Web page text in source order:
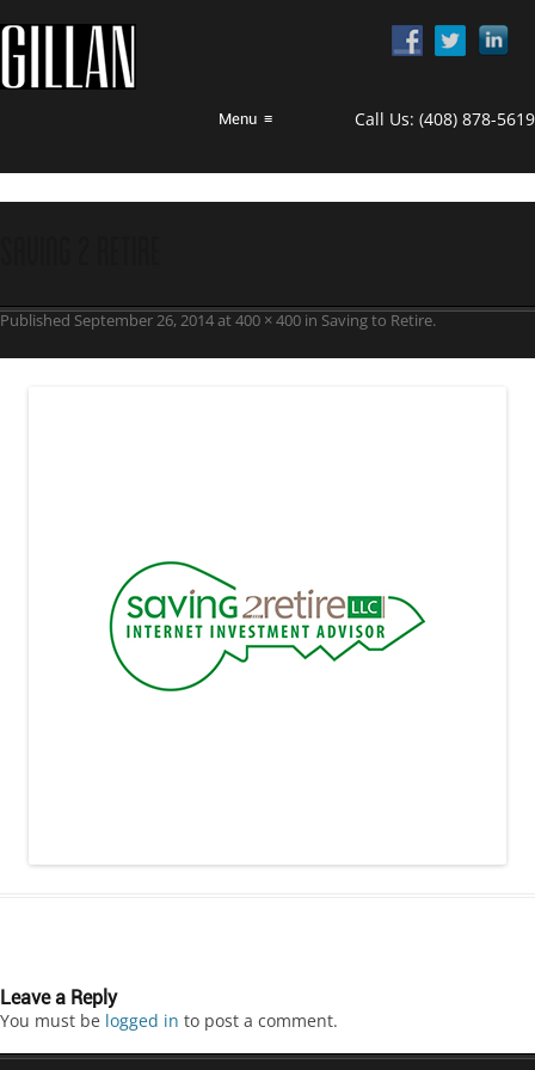
Menu ≡ Call Us: (408) 878-5619
Published September 26, 2014at 400 × 400 in Saving to Retire.
Leave a Reply
You must be logged in to post a comment.